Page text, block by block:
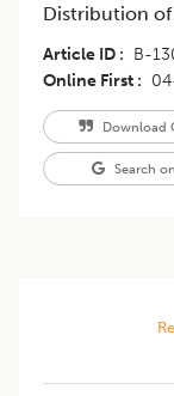
Distribution of
Article ID B-
Online First
Download
Search